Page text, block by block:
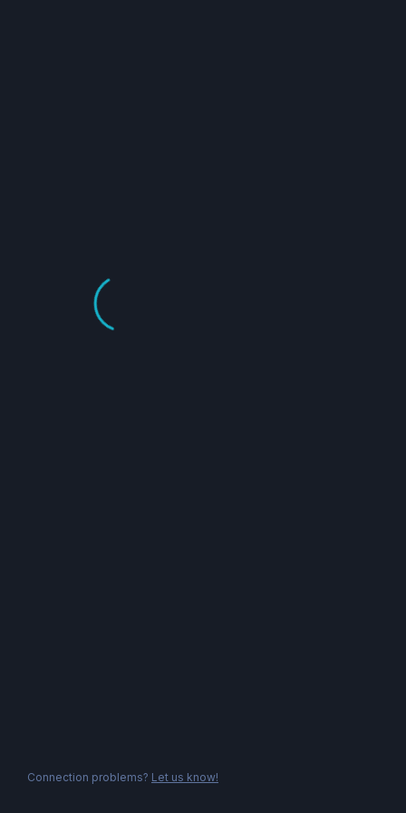
Connection problems? Let us know!